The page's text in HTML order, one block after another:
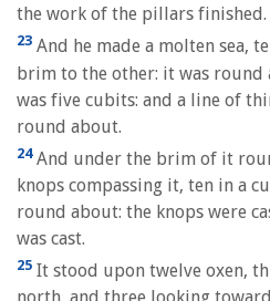
the work of the pillars finished.
23 And he made a molten sea,
brim to the other: it was round
was five cubits: and a line of
round about.
24And under the brim of it
knops compassing it, ten in a
round about: the knops were
was cast.
25 It stood upon twelve oxen,